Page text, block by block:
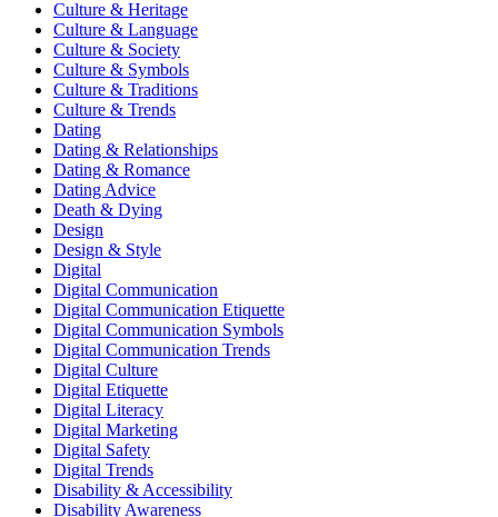
Culture & Heritage
Culture & Language
Culture & Society
Culture & Symbols
Culture & Traditions
Culture & Trends
Dating
Dating & Relationships
Dating & Romance
Dating Advice
Death & Dying
Design
Design & Style
Digital
Digital Communication
Digital Communication Etiquette
Digital Communication Symbols
Digital Communication Trends
Digital Culture
Digital Etiquette
Digital Literacy
Digital Marketing
Digital Safety
Digital Trends
Disability & Accessibility
Disability Awareness